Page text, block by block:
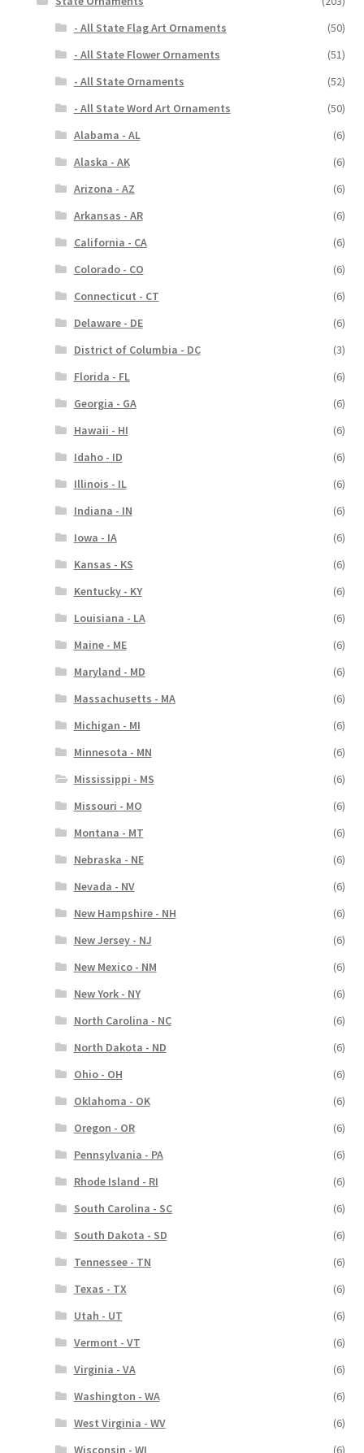
- All State Flag Art Ornaments
(50)
- All State Flower Ornaments
(51)
- All State Ornaments
(52)
- All State Word Art Ornaments
(50)
Alabama - AL
(6)
Alaska - AK
(6)
Arizona - AZ
(6)
Arkansas - AR
(6)
California - CA
(6)
Colorado - CO
(6)
Connecticut - CT
(6)
Delaware - DE
(6)
District of Columbia - DC
(3)
Florida - FL
(6)
Georgia - GA
(6)
Hawaii - HI
(6)
Idaho - ID
(6)
Illinois - IL
(6)
Indiana - IN
(6)
Iowa - IA
(6)
Kansas - KS
(6)
Kentucky - KY
(6)
Louisiana - LA
(6)
Maine - ME
(6)
Maryland - MD
(6)
Massachusetts - MA
(6)
Michigan - MI
(6)
Minnesota - MN
(6)
Mississippi - MS
(6)
Missouri - MO
(6)
Montana - MT
(6)
Nebraska - NE
(6)
Nevada - NV
(6)
New Hampshire - NH
(6)
New Jersey - NJ
(6)
New Mexico - NM
(6)
New York - NY
(6)
North Carolina - NC
(6)
North Dakota - ND
(6)
Ohio - OH
(6)
Oklahoma - OK
(6)
Oregon - OR
(6)
Pennsylvania - PA
(6)
Rhode Island - RI
(6)
South Carolina - SC
(6)
South Dakota - SD
(6)
Tennessee - TN
(6)
Texas - TX
(6)
Utah - UT
(6)
Vermont - VT
(6)
Virginia - VA
(6)
Washington - WA
(6)
West Virginia - WV
(6)
Wisconsin - WI
(6)